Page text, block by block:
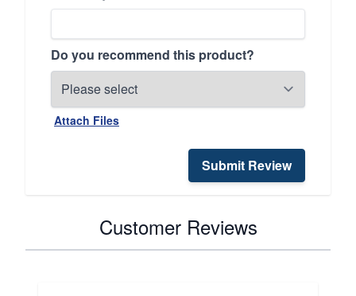
Do you recommend this product?
Attach Files
Submit Review
Customer Reviews